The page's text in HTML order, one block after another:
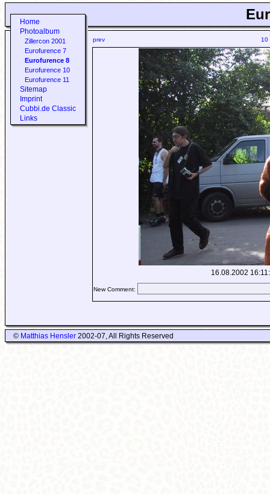
Home
Photoalbum
Zillercon 2001
Eurofurence 7
Eurofurence 8
Eurofurence 10
Eurofurence 11
Sitemap
Imprint
Cubbi.de Classic
Links
prev 10
16.08.2002
New Comment:
© Matthias Hensler2002-07, All Rights Reserved